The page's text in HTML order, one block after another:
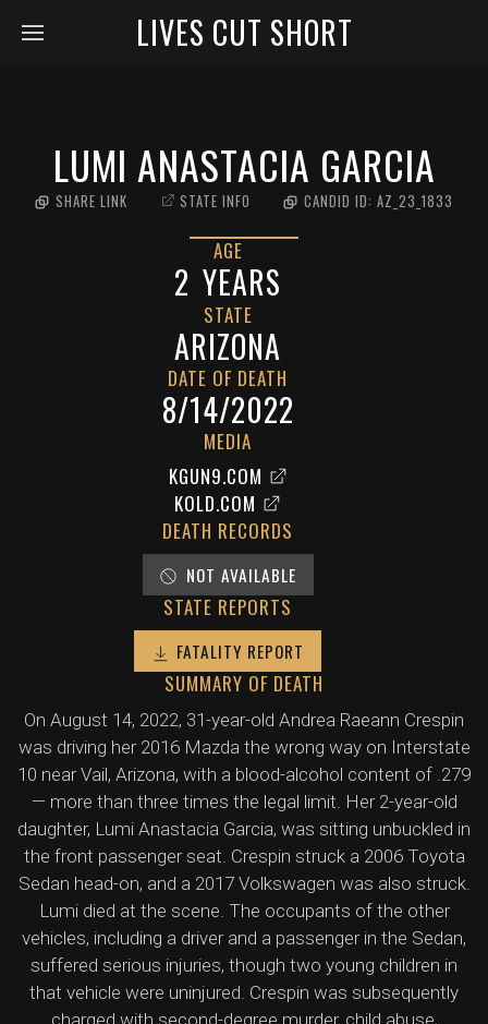
LIVES CUT SHORT
LUMI ANASTACIA GARCIA
SHARE LINK STATE INFO CANDID ID: AZ_23_1833
AGE
2 YEARS
STATE
ARIZONA
DATE OF DEATH
8/14/2022
MEDIA
KGUN9.COM
KOLD.COM
DEATH RECORDS
NOT AVAILABLE
STATE REPORTS
FATALITY REPORT
SUMMARY OF DEATH
On August 14, 2022, 31-year-old Andrea Raeann Crespin
was driving her 2016 Mazda the wrong way on Interstate
10 near Vail, Arizona, with a blood-alcohol content of .279
— more than three times the legal limit. Her 2-year-old
daughter, Lumi Anastacia Garcia, was sitting unbuckled in
the front passenger seat. Crespin struck a 2006 Toyota
Sedan head-on, and a 2017 Volkswagen was also struck.
Lumi died at the scene. The occupants of the other
vehicles, including a driver and a passenger in the Sedan,
suffered serious injuries, though two young children in
that vehicle were uninjured. Crespin was subsequently
charged with second-degree murder, child abuse,